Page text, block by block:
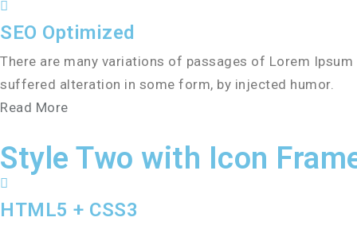
SEO Optimized
There are many variations of passages of Lorem
suffered alteration in some form, by injected humor.
Read More
Style Two with Icon
HTML5 + CSS3